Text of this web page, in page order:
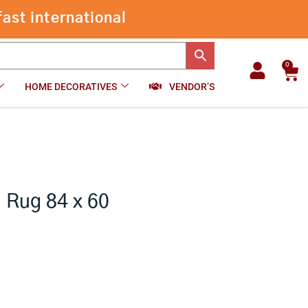
HOME DECORATIVES VENDOR’S
0
84 x 60
₹13,999.00 -
Hand
60
inch